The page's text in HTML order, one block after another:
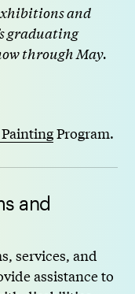
and
graduating
through May.
Program.
and
services, and
assistance to